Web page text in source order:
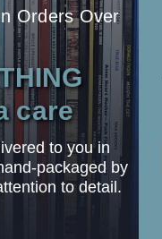
Orders Over
care
to you in
packaged by
to detail.